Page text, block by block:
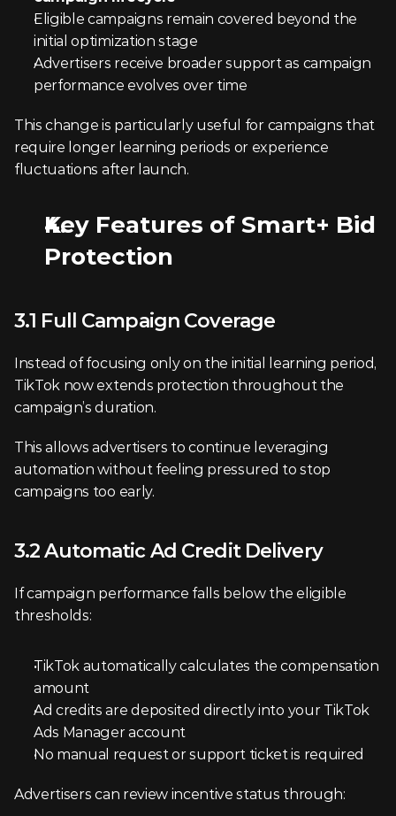
Eligible campaigns remain covered beyond the
initial optimization stage
Advertisers receive broader support as campaign
performance evolves over time
This change is particularly useful for campaigns that
require longer learning periods or experience
fluctuations after launch.
Key Features of Smart+ Bid
Protection
3.1 Full Campaign Coverage
Instead of focusing only on the initial learning period,
TikTok now extends protection throughout the
campaign’s duration.
This allows advertisers to continue leveraging
automation without feeling pressured to stop
campaigns too early.
3.2 Automatic Ad Credit Delivery
If campaign performance falls below the eligible
thresholds:
TikTok automatically calculates the compensation
amount
Ad credits are deposited directly into your TikTok
Ads Manager account
No manual request or support ticket is required
Advertisers can review incentive status through: